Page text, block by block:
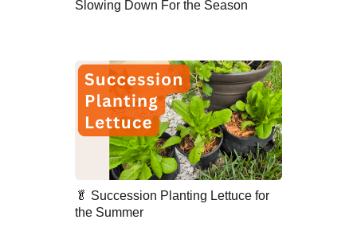
Slowing Down For the Season
🥬 Succession Planting Lettuce for
the Summer